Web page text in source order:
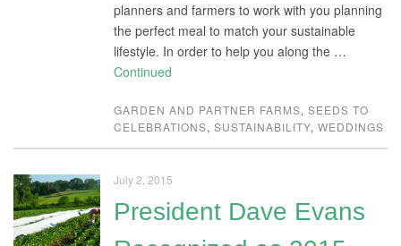
planners and farmers to work with you planning
the perfect meal to match your sustainable
lifestyle. In order to help you along the …
Continued
GARDEN AND PARTNER FARMS, SEEDS TO
CELEBRATIONS, SUSTAINABILITY, WEDDINGS
July 2, 2015
President Dave Evans